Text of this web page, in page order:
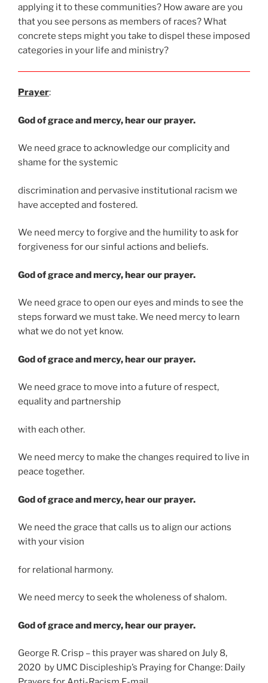
applying it to these communities? How aware are you
that you see persons as members of races? What
concrete steps might you take to dispel these imposed
categories in your life and ministry?
Prayer:
God of grace and mercy, hear our prayer.
We need grace to acknowledge our complicity and
shame for the systemic
discrimination and pervasive institutional racism we
have accepted and fostered.
We need mercy to forgive and the humility to ask for
forgiveness for our sinful actions and beliefs.
God of grace and mercy, hear our prayer.
We need grace to open our eyes and minds to see the
steps forward we must take. We need mercy to learn
what we do not yet know.
God of grace and mercy, hear our prayer.
We need grace to move into a future of respect,
equality and partnership
with each other.
We need mercy to make the changes required to live in
peace together.
God of grace and mercy, hear our prayer.
We need the grace that calls us to align our actions
with your vision
for relational harmony.
We need mercy to seek the wholeness of shalom.
God of grace and mercy, hear our prayer.
George R. Crisp – this prayer was shared on July 8,
2020 by UMC Discipleship’s Praying for Change: Daily